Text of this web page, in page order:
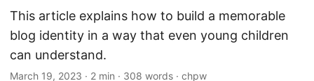
This article explains how to build a memorable
blog identity in a way that even young children
can understand.
March 19, 2023 · 2 min · 308 words · chpw